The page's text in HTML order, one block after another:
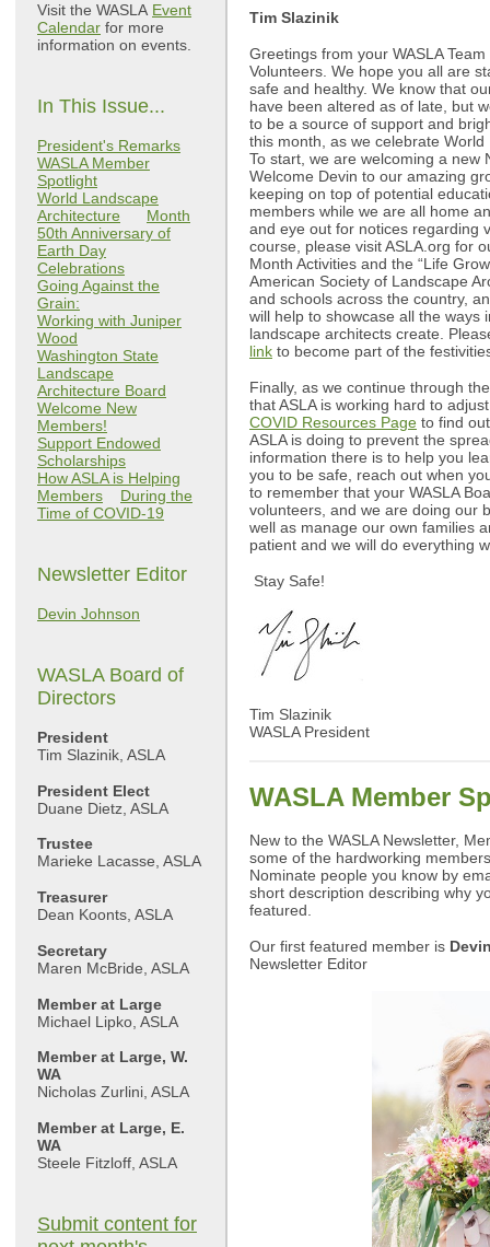
Visit the WASLA Event
Calendar for more
information on events.
In This Issue...
President's Remarks
WASLA Member
Spotlight
World Landscape
Architecture
Month
50th Anniversary of
Earth Day
Celebrations
Going Against the
Grain:
Working with Juniper
Wood
Washington State
Landscape
Architecture Board
Welcome New
Members!
Support Endowed
Scholarships
How ASLA is Helping
Members
During the
Time of COVID-19
Newsletter Editor
Devin Johnson
WASLA Board of
Directors
President
Tim Slazinik, ASLA
President Elect
Duane Dietz, ASLA
Trustee
Marieke Lacasse, ASLA
Treasurer
Dean Koonts, ASLA
Secretary
Maren McBride, ASLA
Member at Large
Michael Lipko, ASLA
Member at Large, W.
WA
Nicholas Zurlini, ASLA
Member at Large, E.
WA
Steele Fitzloff, ASLA
Submit content for
Tim Slazinik
Greetings from your WASLA Team
Volunteers. We hope you all are
safe and healthy. We know that
have been altered as of late, but
to be a source of support and
this month, as we celebrate
To start, we are welcoming a new
Welcome Devin to our amazing
keeping on top of potential
members while we are all home
and eye out for notices regarding
course, please visit ASLA.org for
Month Activities and the “Life
American Society of Landscape
and schools across the country,
will help to showcase all the ways
landscape architects create.
link to become part of the
Finally, as we continue through
that ASLA is working hard to
COVID Resources Page to find
ASLA is doing to prevent the
information there is to help you
you to be safe, reach out when
to remember that your WASLA
volunteers, and we are doing our
well as manage our own families
patient and we will do everything
Stay Safe!
Tim Slazinik
WASLA President
WASLA Member
New to the WASLA Newsletter,
some of the hardworking
Nominate people you know by
short description describing why
featured.
Our first featured member is
Newsletter Editor